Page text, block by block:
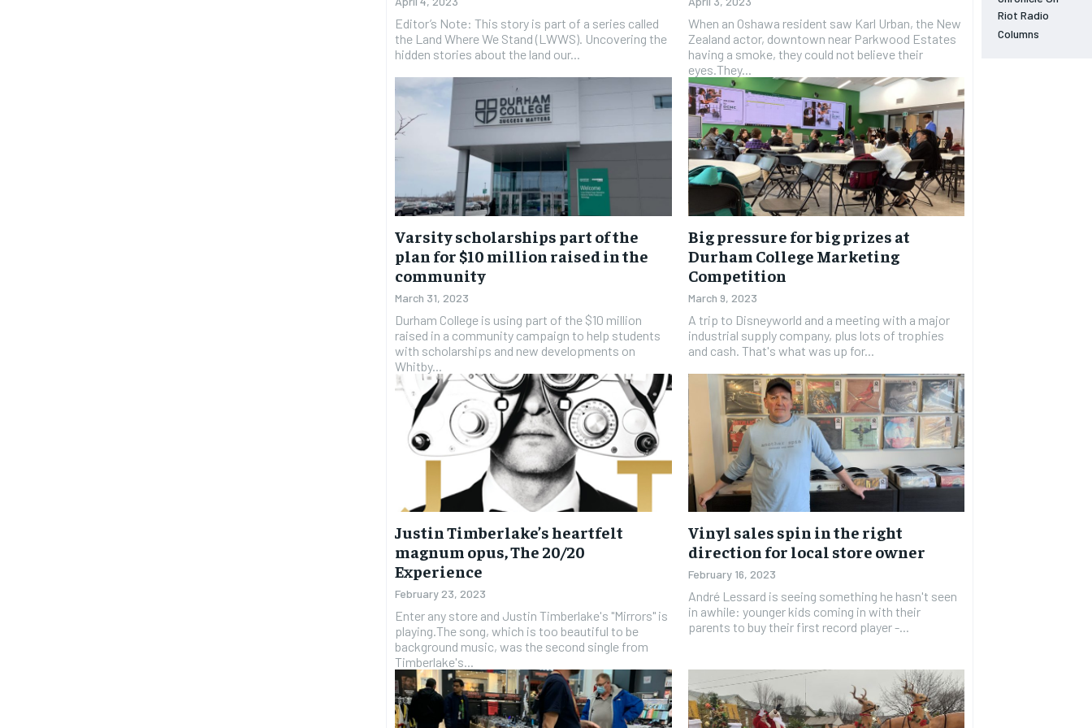
OPINION
FEATURES
SPORTS
ARTS
VOICES IN DURHAM
OPINION
FEATURES
SPORTS
ARTS
VOICES IN DURHAM
OPINION
FEATURES
SPORTS
ARTS
VOICES IN DURHAM
OPINION
FEATURES
SPORTS
ARTS
VOICES IN DURHAM
Editor’s Note: This story is part of a series called
the Land Where We Stand (LWWS). Uncovering the
hidden stories about the land our...
When an Oshawa resident saw Karl Urban, the New
Zealand actor, downtown near Parkwood Estates
having a smoke, they could not believe their
eyes.They...
Varsity scholarships part of the
plan for $10 million raised in the
community
March 31, 2023
Durham College is using part of the $10 million
raised in a community campaign to help students
with scholarships and new developments on
Whitby...
Big pressure for big prizes at
Durham College Marketing
Competition
March 9, 2023
A trip to Disneyworld and a meeting with a major
industrial supply company, plus lots of trophies
and cash. That's what was up for...
Justin Timberlake’s heartfelt
magnum opus, The 20/20
Experience
February 23, 2023
Enter any store and Justin Timberlake's "Mirrors" is
playing.The song, which is too beautiful to be
background music, was the second single from
Timberlake's...
Vinyl sales spin in the right
direction for local store owner
February 16, 2023
André Lessard is seeing something he hasn't seen
in awhile: younger kids coming in with their
parents to buy their first record player -...
Riot Radio
Columns